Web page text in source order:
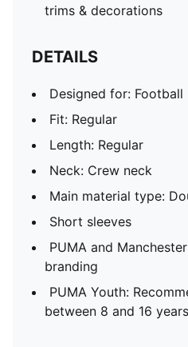
trims & decorations
DETAILS
Designed for: Football
Fit: Regular
Length: Regular
Neck: Crew neck
Main material type:
Short sleeves
PUMA and
branding
PUMA Youth:
between 8 and 16 years